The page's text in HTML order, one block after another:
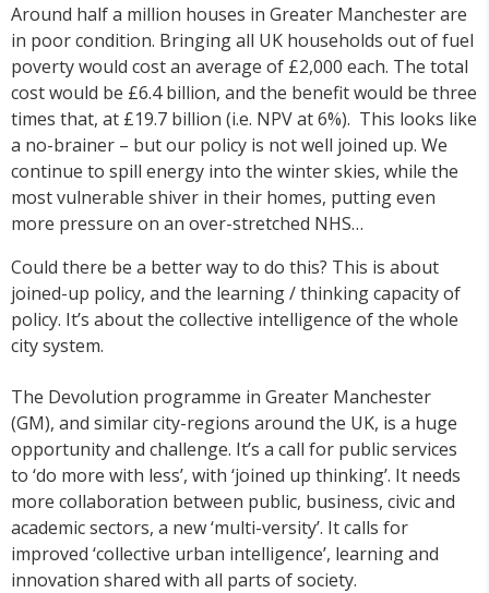
Around half a million houses in Greater Manchester are
in poor condition. Bringing all UK households out of fuel
poverty would cost an average of £2,000 each. The total
cost would be £6.4 billion, and the benefit would be three
times that, at £19.7 billion (i.e. NPV at 6%). This looks like
a no-brainer – but our policy is not well joined up. We
continue to spill energy into the winter skies, while the
most vulnerable shiver in their homes, putting even
more pressure on an over-stretched NHS…
Could there be a better way to do this? This is about
joined-up policy, and the learning / thinking capacity of
policy. It’s about the collective intelligence of the whole
city system.
The Devolution programme in Greater Manchester
(GM), and similar city-regions around the UK, is a huge
opportunity and challenge. It’s a call for public services
to ‘do more with less’, with ‘joined up thinking’. It needs
more collaboration between public, business, civic and
academic sectors, a new ‘multi-versity’. It calls for
improved ‘collective urban intelligence’, learning and
innovation shared with all parts of society.